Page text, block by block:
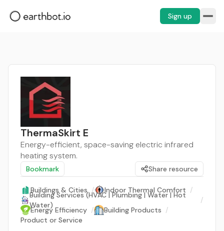
Sign up
ThermaSkirt E
Energy-efficient, space-saving electric infrared
heating system.
Bookmark Share resource
Buildings & Cities / Indoor Thermal Comfort /
Building Services (HVAC | Plumbing | Water | Hot
Water)
/
Energy Efficiency / Building Products /
Product or Service